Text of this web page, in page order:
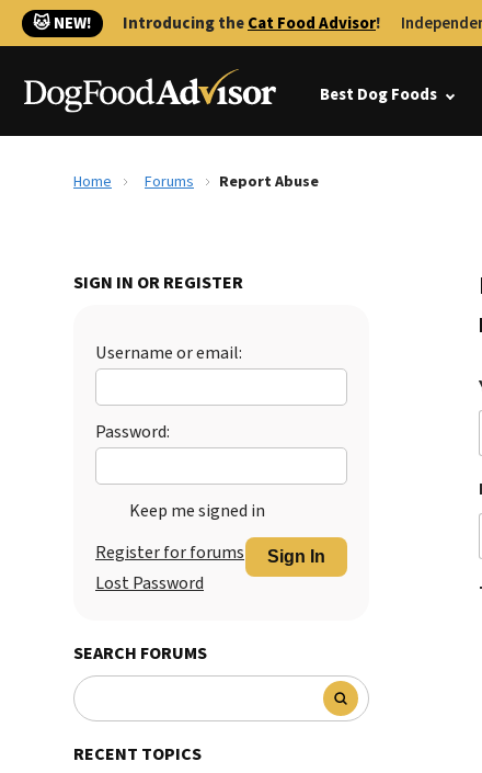
🐱 NEW! Introducing theCat Food Advisor!
Best Dog Foods
Home Forums Report Abuse
SIGN IN OR REGISTER
Username or email:
Password:
Keep me signed in
Sign In
Register for forums
Lost Password
SEARCH FORUMS
RECENT TOPICS